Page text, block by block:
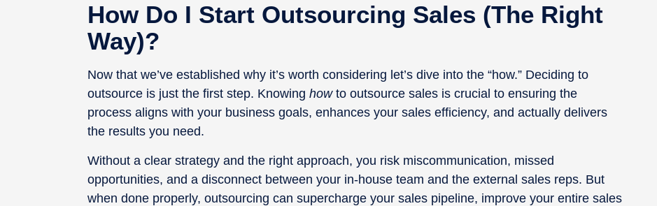
How Do I Start Outsourcing Sales (the Right
Way)?
Now that we’ve established why it’s worth considering let’s dive into the “how.” Deciding to
outsource is just the first step. Knowing how to outsource sales is crucial to ensuring the
process aligns with your business goals, enhances your sales efficiency, and actually delivers
the results you need.
Without a clear strategy and the right approach, you risk miscommunication, missed
opportunities, and a disconnect between your in-house team and the external sales reps. But
when done properly, outsourcing can supercharge your sales pipeline, improve your entire sales